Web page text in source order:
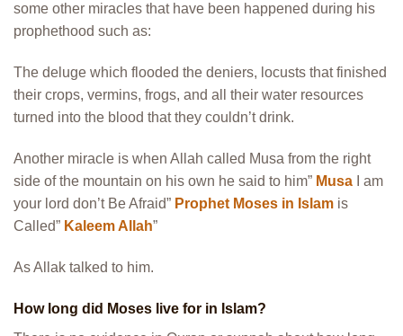
some other miracles that have been happened during his
prophethood such as:
The deluge which flooded the deniers, locusts that finished
their crops, vermins, frogs, and all their water resources
turned into the blood that they couldn’t drink.
Another miracle is when Allah called Musa from the right
side of the mountain on his own he said to him” Musa I am
your lord don’t Be Afraid” Prophet Moses in Islam is
Called” Kaleem Allah”
As Allak talked to him.
How long did Moses live for in Islam?